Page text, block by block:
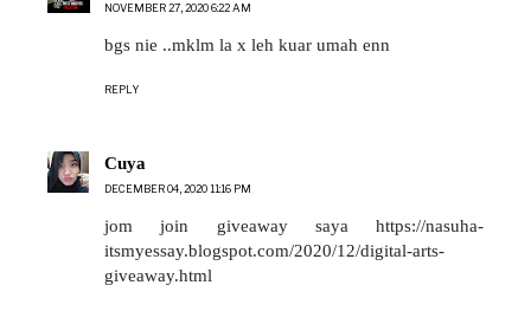
NOVEMBER 27, 2020 6:22 AM
bgs nie ..mklm la x leh kuar umah enn
REPLY
Cuya
DECEMBER 04, 2020 11:16 PM
jom join giveaway saya https://nasuha-
itsmyessay.blogspot.com/2020/12/digital-arts-
giveaway.html